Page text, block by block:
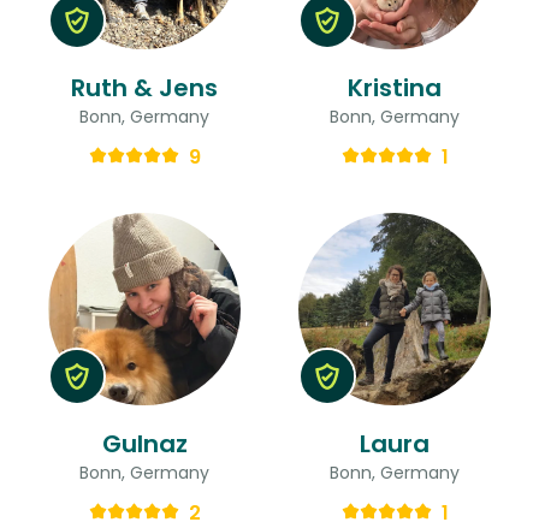
Ruth & Jens
Bonn, Germany
9
Kristina
Bonn, Germany
1
Gulnaz
Bonn, Germany
2
Laura
Bonn, Germany
1